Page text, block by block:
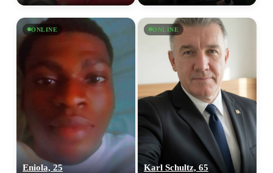
ONLINE
Eniola, 25
ONLINE
Karl Schultz, 65